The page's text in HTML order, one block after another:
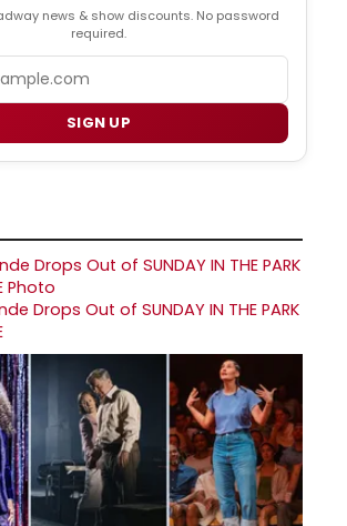
news & show discounts. No password
required.
SIGN UP
Drops Out of SUNDAY IN THE PARK